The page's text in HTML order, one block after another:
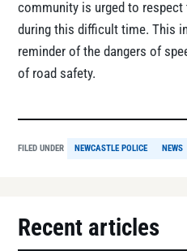
community is urged to
during this difficult time. This
reminder of the dangers of
of road safety.
FILED UNDER NEWCASTLE POLICE NEWS
Recent articles